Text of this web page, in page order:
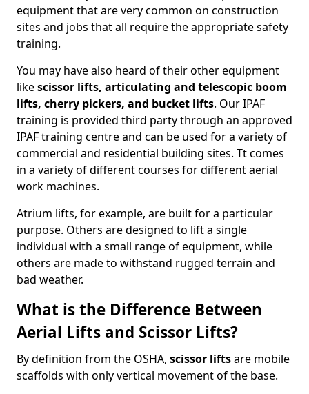
equipment that are very common on construction
sites and jobs that all require the appropriate safety
training.
You may have also heard of their other equipment
likescissor lifts, articulating and telescopic boom
lifts, cherry pickers, and bucket lifts. Our IPAF
training is provided third party through an approved
IPAF training centre and can be used for a variety of
commercial and residential building sites. Tt comes
in a variety of different courses for different aerial
work machines.
Atrium lifts, for example, are built for a particular
purpose. Others are designed to lift a single
individual with a small range of equipment, while
others are made to withstand rugged terrain and
bad weather.
What is the Difference Between
Aerial Lifts and Scissor Lifts?
By definition from the OSHA, scissor liftsare mobile
scaffolds with only vertical movement of the base.